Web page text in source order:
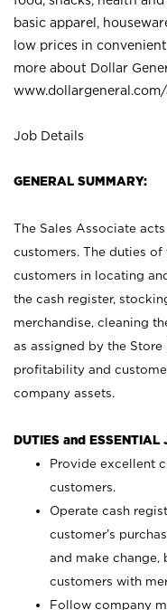
basic apparel,
low prices in
more about Dollar
Job Details
GENERAL SUMMARY:
The Sales Associate
customers. The duties
customers in locating
the cash register,
merchandise, cleaning
as assigned by the
profitability and
company assets.
DUTIES and ESSENTIAL
Provide excellent
customers.
Operate cash
customer’s
and make change,
customers with
Follow company